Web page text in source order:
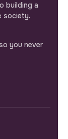
building a
society.
you never